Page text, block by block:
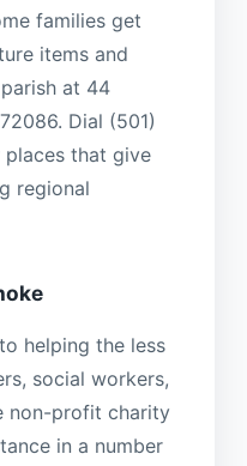
families get
items and
at 44
Dial (501)
that give
regional
helping the less
social workers,
non-profit charity
in a number